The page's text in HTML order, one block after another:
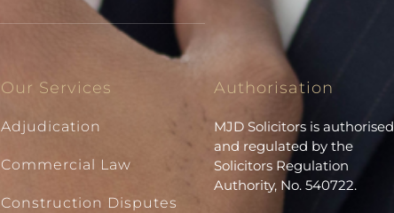
Our Services
Adjudication
Commercial Law
Construction Disputes
Authorisation
MJD Solicitors is authorised
and regulated by the
Solicitors Regulation
Authority, No. 540722.